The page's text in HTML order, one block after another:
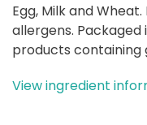
Egg, Milk and
allergens.
products containing
View ingredient